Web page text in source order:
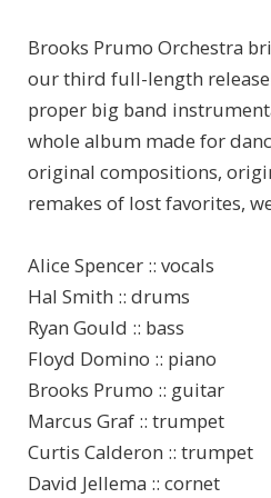
Brooks Prumo Orchestra
our third full-length
proper big band
whole album made for
original compositions,
remakes of lost favorites,
Alice Spencer :: vocals
Hal Smith :: drums
Ryan Gould :: bass
Floyd Domino :: piano
Brooks Prumo :: guitar
Marcus Graf :: trumpet
Curtis Calderon :: trumpet
David Jellema :: cornet